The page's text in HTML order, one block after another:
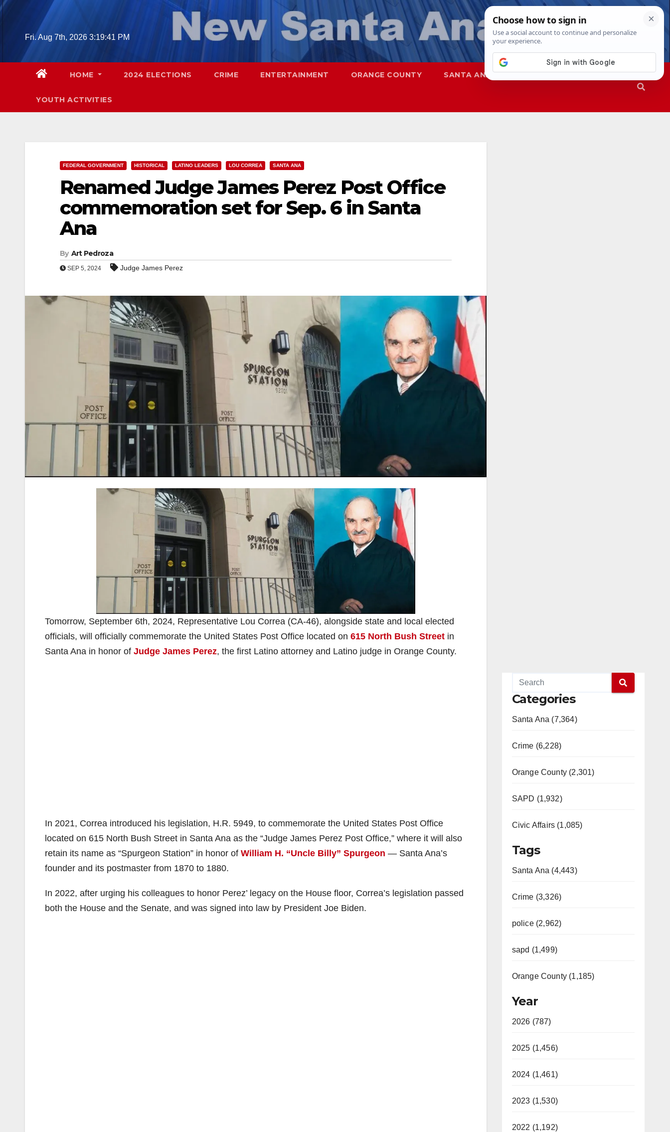
Skip
Fri. Aug 7th, 2026 3:19:42 PM
HOME 2024 ELECTIONS CRIME ENTERTAINMENT ORANGE COUNTY SANTA ANA SAPD
YOUTH ACTIVITIES
FEDERAL GOVERNMENT HISTORICAL LATINO LEADERS LOU CORREA SANTA ANA
Renamed Judge James Perez Post Office
commemoration set for Sep. 6 in Santa
Ana
By Art Pedroza
SEP 5, 2024 Judge James Perez
Tomorrow, September 6th, 2024, Representative Lou Correa (CA-46), alongside state and local elected
officials, will officially commemorate the United States Post Office located on 615 North Bush Street in
Santa Ana in honor of Judge James Perez, the first Latino attorney and Latino judge in Orange County.
In 2021, Correa introduced his legislation, H.R. 5949, to commemorate the United States Post Office
located on 615 North Bush Street in Santa Ana as the “Judge James Perez Post Office,” where it will also
retain its name as “Spurgeon Station” in honor of William H. “Uncle Billy” Spurgeon — Santa Ana’s
founder and its postmaster from 1870 to 1880.
In 2022, after urging his colleagues to honor Perez’ legacy on the House floor, Correa’s legislation passed
both the House and the Senate, and was signed into law by President Joe Biden.
Categories
Santa Ana (7,364)
Crime (6,228)
Orange County (2,301)
SAPD (1,932)
Civic Affairs (1,085)
Tags
Santa Ana (4,443)
Crime (3,326)
police (2,962)
sapd (1,499)
Orange County (1,185)
Year
2026 (787)
2025 (1,456)
2024 (1,461)
2023 (1,530)
2022 (1,192)